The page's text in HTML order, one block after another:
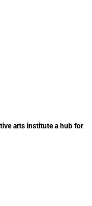
arts institute a hub for